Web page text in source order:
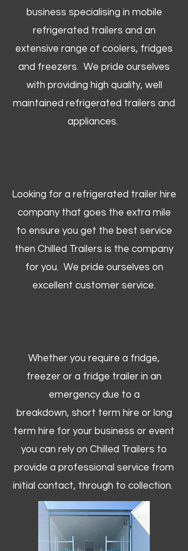
business specialising in mobile
refrigerated trailers and an
extensive range of coolers, fridges
and freezers. We pride ourselves
with providing high quality, well
maintained refrigerated trailers and
appliances.
Looking for a refrigerated trailer hire
company that goes the extra mile
to ensure you get the best service
then Chilled Trailers is the company
for you. We pride ourselves on
excellent customer service.
Whether you require a fridge,
freezer or a fridge trailer in an
emergency due to a
breakdown, short term hire or long
term hire for your business or event
you can rely on Chilled Trailers to
provide a professional service from
initial contact, through to collection. ​